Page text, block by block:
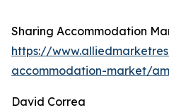
Sharing Accommodation
https://
accommodation-market/
David Correa